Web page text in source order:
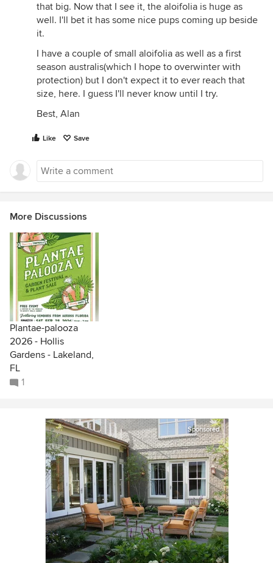
that big. Now that I see it, the aloifolia is huge as
well. I'll bet it has some nice pups coming up beside
it.
I have a couple of small aloifolia as well as a first
season australis(which I hope to overwinter with
protection) but I don't expect it to ever reach that
size, here. I guess I'll never know until I try.
Best, Alan
Like Save
More Discussions
Plantae-palooza
2026 - Hollis
Gardens - Lakeland,
FL
1
Sponsored